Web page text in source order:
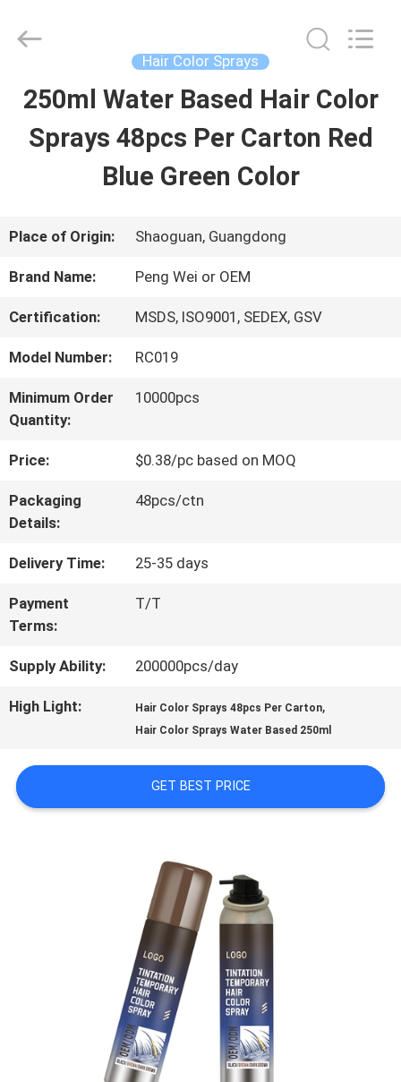
HOME
PRODUCTS
VIDEOS
FACTORY
TOUR
QUALITY
CONTACT
NEWS
CASES
Rights
Hair Color Sprays
250ml Water Based Hair Color
Sprays 48pcs Per Carton Red
Blue Green Color
Place of Origin: Shaoguan, Guangdong
Brand Name: Peng Wei or OEM
Certification: MSDS, ISO9001, SEDEX, GSV
Model Number: RC019
Minimum Order
Quantity:
10000pcs
Price: $0.38/pc based on MOQ
Packaging
Details:
48pcs/ctn
Delivery Time: 25-35 days
Payment
Terms:
T/T
Supply Ability: 200000pcs/day
High Light: Hair Color Sprays 48pcs Per Carton,
Hair Color Sprays Water Based 250ml
GET BEST PRICE